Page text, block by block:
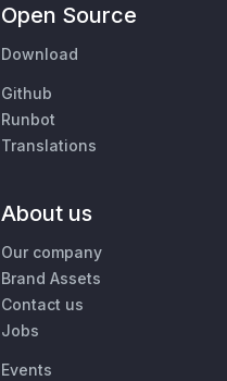
Open Source
Download
Github
Runbot
Translations
About us
Our company
Brand Assets
Contact us
Jobs
Events